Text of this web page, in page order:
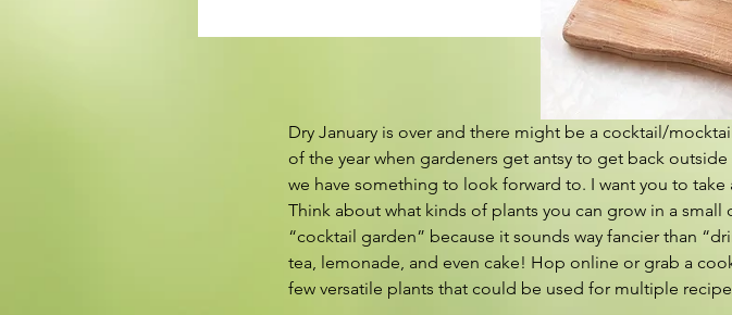
Dry January is over and there might be a cocktail/
of the year when gardeners get antsy to get back
we have something to look forward to. I want you to
Think about what kinds of plants you can grow in a
“cocktail garden” because it sounds way fancier than
tea, lemonade, and even cake! Hop online or grab a
few versatile plants that could be used for multiple